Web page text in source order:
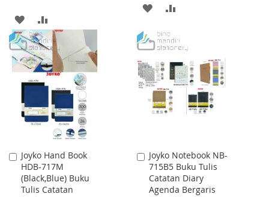
ADD
TO
WISH
LIST
TO
COMPARE
ADD
WISH
LIST
COMPARE
Joyko Hand Book
HDB-717M
(Black,Blue) Buku
Tulis Catatan
Add
to
Cart
Joyko Notebook NB-
715B5 Buku Tulis
Catatan Diary
Agenda Bergaris
Add
to
Cart